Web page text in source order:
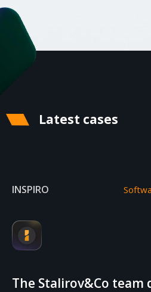
Latest cases
INSPIRO
The Stalirov&Co team